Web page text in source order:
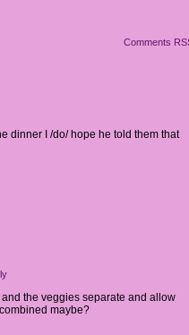
Comments
dinner I /do/ hope he told them that
and the veggies separate and allow
maybe?